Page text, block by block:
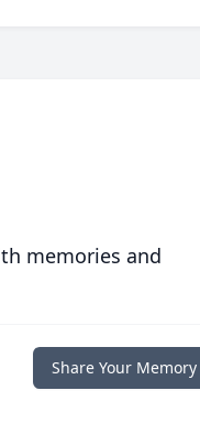
memories and
Share Your Memory